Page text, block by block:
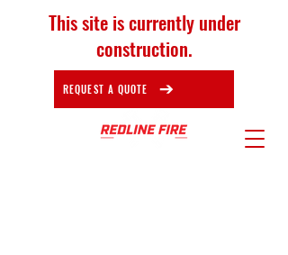
REQUEST A QUOTE
This site is currently under
construction.